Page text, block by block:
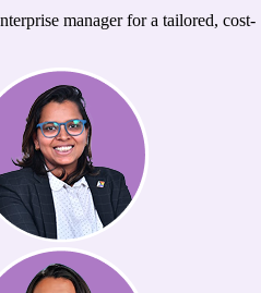
manager for a tailored, cost-